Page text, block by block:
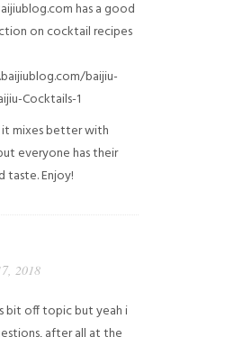
has a good
on cocktail recipes
baijiu-
Cocktails-1
mixes better with
everyone has their
taste. Enjoy!
2018
bit off topic but yeah i